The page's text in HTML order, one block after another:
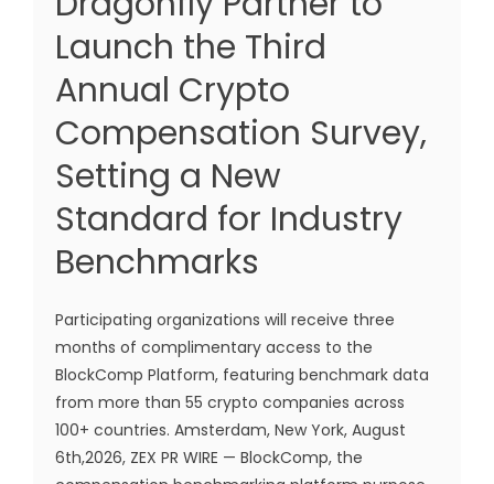
Launch the Third
Annual Crypto
Compensation Survey,
Setting a New
Standard for Industry
Benchmarks
Participating organizations will receive three
months of complimentary access to the
BlockComp Platform, featuring benchmark data
from more than 55 crypto companies across
100+ countries. Amsterdam, New York, August
6th,2026, ZEX PR WIRE — BlockComp, the